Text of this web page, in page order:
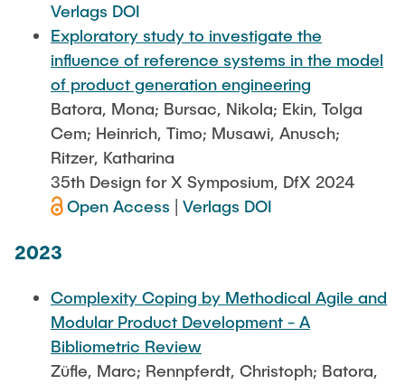
Verlags DOI
Exploratory study to investigate the
influence of reference systems in the model
of product generation engineering
Batora, Mona; Bursac, Nikola; Ekin, Tolga
Cem; Heinrich, Timo; Musawi, Anusch;
Ritzer, Katharina
35th Design for X Symposium, DfX 2024
Open Access
Verlags DOI
2023
Complexity Coping by Methodical Agile and
Modular Product Development - A
Bibliometric Review
Züfle, Marc; Rennpferdt, Christoph; Batora,